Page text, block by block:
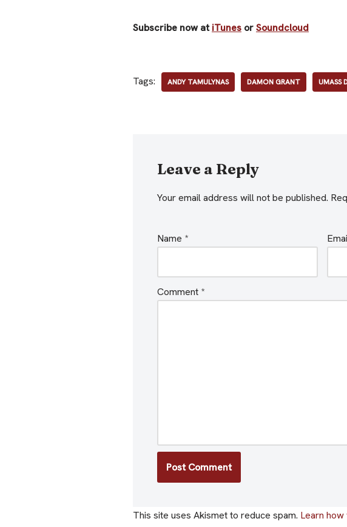
Subscribe now atiTunes orSoundcloud
Tags: ANDY TAMULYNAS DAMON GRANT UMASS
Leave a Reply
Your email address will not be published.
Name *
Comment *
This site uses Akismet to reduce spam. Learn